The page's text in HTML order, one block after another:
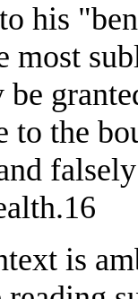
his
most
be
to the
is